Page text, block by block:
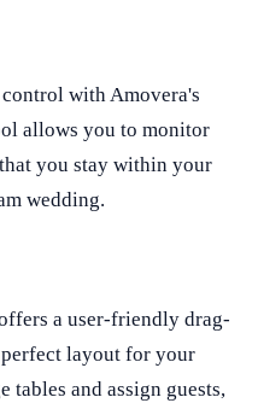
with Amovera's
allows you to monitor
you stay within your
wedding.
a user-friendly drag-
layout for your
tables and assign guests,